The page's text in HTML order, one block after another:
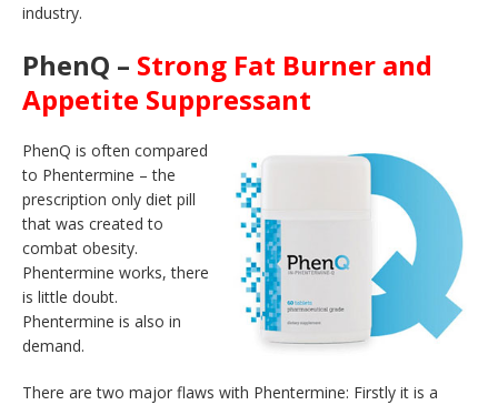
industry.
PhenQ – Strong Fat Burner and
Appetite Suppressant
PhenQ is often compared
to Phentermine – the
prescription only diet pill
that was created to
combat obesity.
Phentermine works, there
is little doubt.
Phentermine is also in
demand.
There are two major flaws with Phentermine: Firstly it is a